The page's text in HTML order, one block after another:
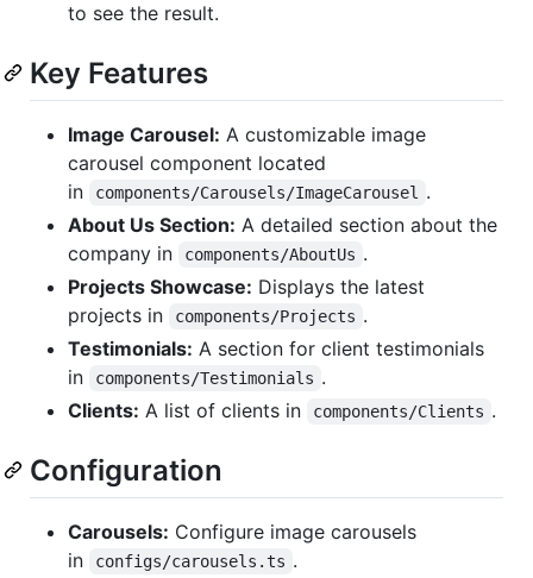
to see the result.
Key Features
Image Carousel: A customizable image
carousel component located
in
components/Carousels/ImageCarousel
.
About Us Section: A detailed section about the
company in
components/AboutUs .
Projects Showcase: Displays the latest
projects in
components/Projects .
Testimonials: A section for client testimonials
in
components/Testimonials .
Clients: A list of clients in components/Clients .
Configuration
Carousels: Configure image carousels
in
configs/carousels.ts .